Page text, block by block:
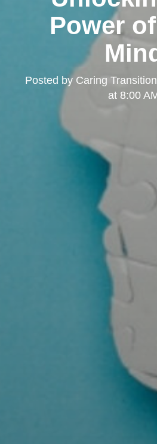
Power
Posted by Caring
at 8:00